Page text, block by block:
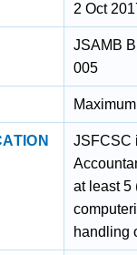
2 Oct
JSAMB
005
JSFCSC
at least 5
handling